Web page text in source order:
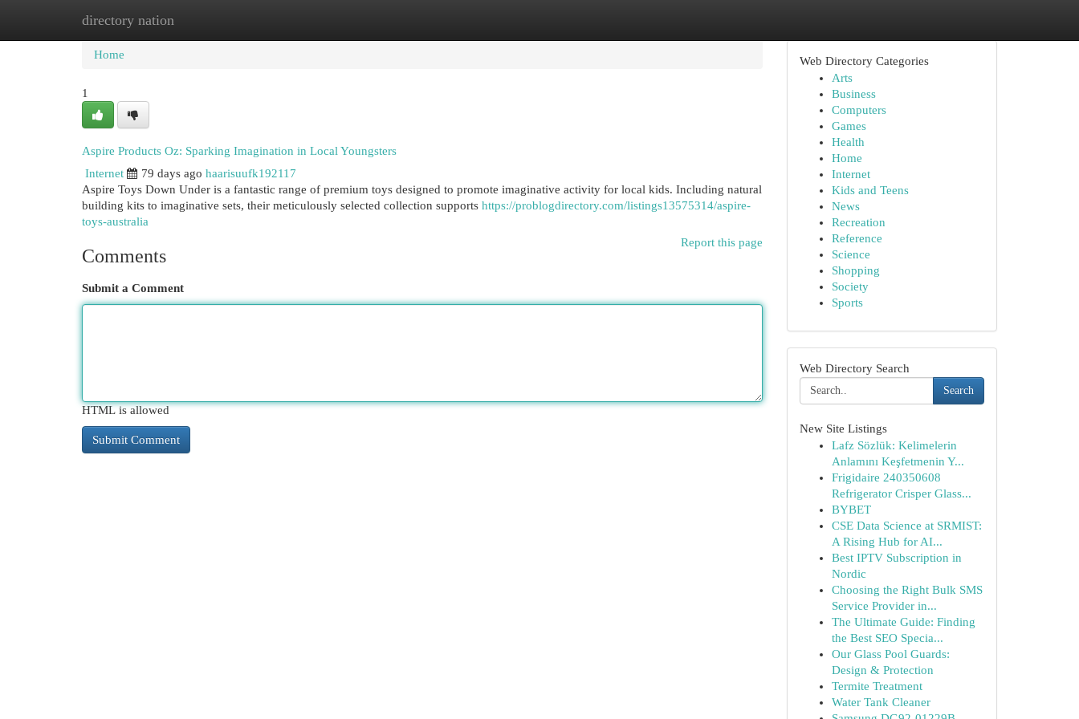
directory nation
Home New Site Listings
Home
1
Aspire Products Oz: Sparking Imagination in Local Youngsters
Internet
79 days ago haarisuufk192117
Aspire Toys Down Under is a fantastic range of premium toys designed to promote imaginative activity for local kids. Including natural
building kits to imaginative sets, their meticulously selected collection supports https://problogdirectory.com/listings13575314/aspire-
toys-australia
Report this page
Comments
Submit a Comment
HTML is allowed
Web Directory Categories
Arts
Business
Computers
Games
Health
Home
Internet
Kids and Teens
News
Recreation
Reference
Science
Shopping
Society
Sports
Web Directory Search
Search
New Site Listings
Lafz Sözlük: Kelimelerin
Anlamını Keşfetmenin Y...
Frigidaire 240350608
Refrigerator Crisper Glass...
BYBET
CSE Data Science at SRMIST:
A Rising Hub for AI...
Best IPTV Subscription in
Nordic
Choosing the Right Bulk SMS
Service Provider in...
The Ultimate Guide: Finding
the Best SEO Specia...
Our Glass Pool Guards:
Design & Protection
Termite Treatment
Water Tank Cleaner